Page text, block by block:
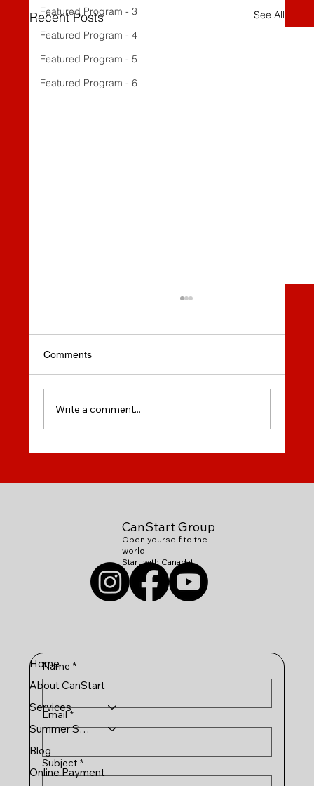
Featured Program - 3
Featured Program - 4
Featured Program - 5
Featured Program - 6
Recent Posts See All
New Rules for Post Graduate Work Permit - You
Comments
Write a comment...
CanStart Group
Open yourself to the
world
Start with Canada!
Home
About CanStart
Services
Summer Schools
Blog
Online Payment
Name *
Email *
Subject *